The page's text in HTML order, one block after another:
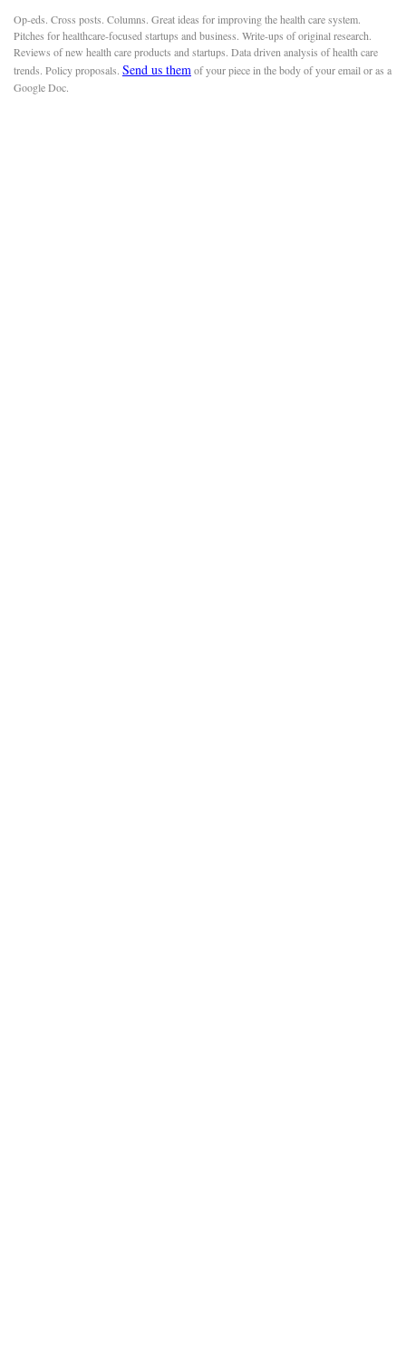
Op-eds. Cross posts. Columns. Great ideas for improving the health care system.
Pitches for healthcare-focused startups and business. Write-ups of original research.
Reviews of new health care products and startups. Data driven analysis of health care
trends. Policy proposals. Send us themof your piece in the body of your email or as a
Google Doc.